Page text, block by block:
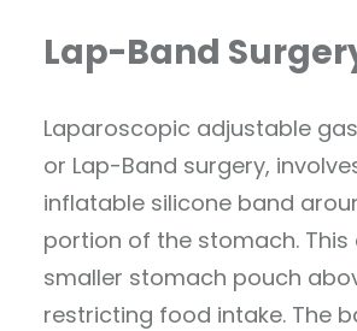
Lap-Band
Laparoscopic adjustable
or Lap-Band surgery,
inflatable silicone band
portion of the stomach. This
smaller stomach pouch
restricting food intake. The